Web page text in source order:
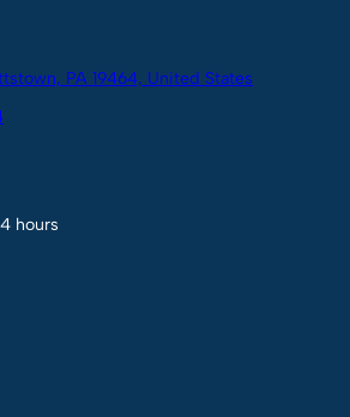
PA 19464, United States
hours